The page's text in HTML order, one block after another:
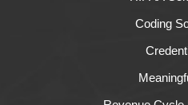
Coding